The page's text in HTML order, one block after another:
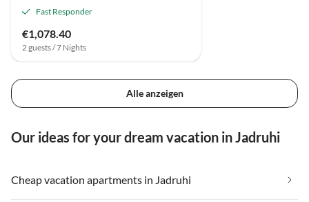
Fast Responder
€1,078.40
2 guests / 7 Nights
Alle anzeigen
Our ideas for your dream vacation in Jadruhi
Cheap vacation apartments in Jadruhi